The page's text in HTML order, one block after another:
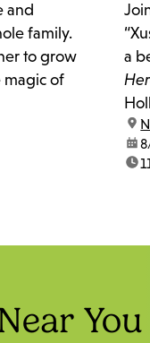
and
family.
to grow
magic of
a
You